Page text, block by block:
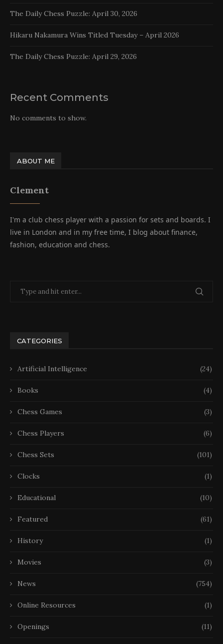
The Daily Chess Puzzle: April 30, 2026
Hikaru Nakamura Wins Titled Tuesday – April 2026
The Daily Chess Puzzle: April 29, 2026
Recent Comments
No comments to show.
ABOUT ME
Clement
I'm a club chess player with a passion for sets and boards. I
live in London and in my free time, I blog about finance,
fashion, education and chess.
CATEGORIES
Artificial Intelligence (24)
Books (4)
Chess Games (3)
Chess Players (6)
Chess Sets (101)
Clocks (1)
Educational (10)
Featured (61)
History (1)
Movies (3)
News (754)
Online Resources (1)
Openings (11)